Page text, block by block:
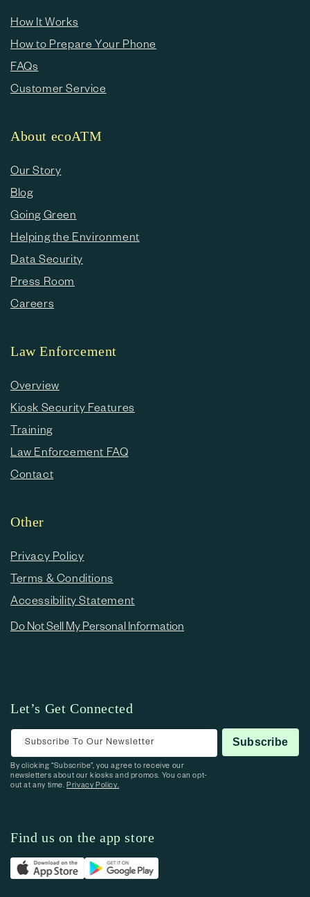
How It Works
How to Prepare Your Phone
FAQs
Customer Service
About ecoATM
Our Story
Blog
Going Green
Helping the Environment
Data Security
Press Room
Careers
Law Enforcement
Overview
Kiosk Security Features
Training
Law Enforcement FAQ
Contact
Other
Privacy Policy
Terms & Conditions
Accessibility Statement
Do Not Sell My Personal Information
Let’s Get Connected
Subscribe To Our Newsletter Subscribe
By clicking “Subscribe”, you agree to receive our
newsletters about our kiosks and promos. You can opt-
out at any time.Privacy Policy.
Find us on the app store